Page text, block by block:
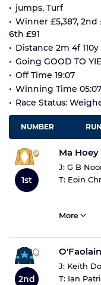
jumps, Turf
Winner £5,387, 2nd
6th £91
Distance 2m 4f 110y
Going GOOD TO
Off Time 19:07
Winning Time 05:07
Race Status:
NUMBER
1st
Ma Hoey
J: G B
T: Eoin
More
2nd
J: Keith
T: Ian